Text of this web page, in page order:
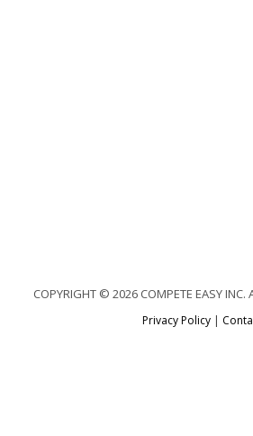
COPYRIGHT © 2026 COMPETE EASY INC.
Privacy Policy|